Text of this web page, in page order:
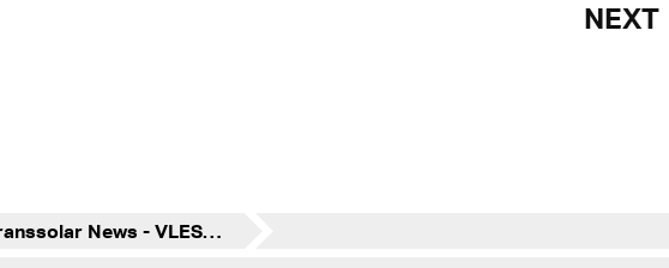
NEXT
Transsolar News - VLEST in the Spotlight